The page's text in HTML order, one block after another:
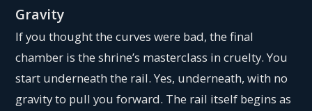
Gravity
If you thought the curves were bad, the final
chamber is the shrine’s masterclass in cruelty. You
start underneath the rail. Yes, underneath, with no
gravity to pull you forward. The rail itself begins as